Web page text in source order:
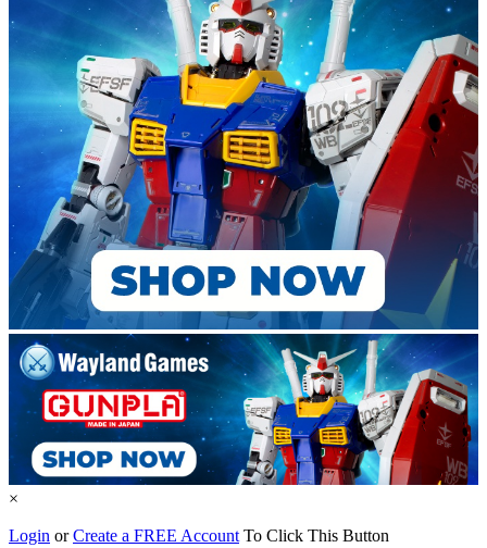
×
Login orCreate a FREE Account To Click This Button